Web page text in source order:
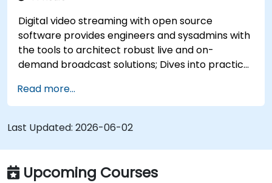
Digital video streaming with open source
software provides engineers and sysadmins with
the tools to architect robust live and on-
demand broadcast solutions; Dives into practical
RTMP, HLS, and WebRTC, alongside production
with OBS Studio and scalable server stacks like
SRS and Janus; Gives developers skills to
implement low-latency streaming pipelines and
adaptive bitrate delivery for modern web
applications.
Read more...
Last Updated: 2026-06-02
Upcoming Courses